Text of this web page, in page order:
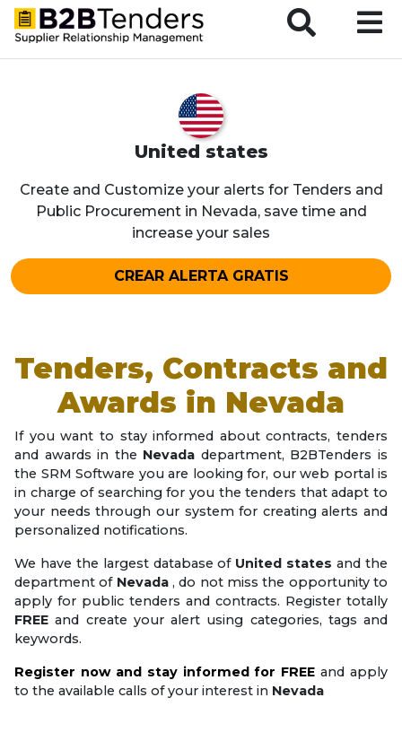
United states
Create and Customize your alerts for Tenders and
Public Procurement in Nevada, save time and
increase your sales
CREAR ALERTA GRATIS
Tenders, Contracts and
Awards in Nevada
If you want to stay informed about contracts, tenders
and awards in the Nevada department, B2BTenders is
the SRM Software you are looking for, our web portal is
in charge of searching for you the tenders that adapt to
your needs through our system for creating alerts and
personalized notifications.
We have the largest database of United statesand the
department of Nevada, do not miss the opportunity to
apply for public tenders and contracts. Register totally
FREEand create your alert using categories, tags and
keywords.
Register now and stay informed for FREE and apply
to the available calls of your interest in Nevada